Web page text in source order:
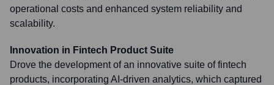
operational costs and enhanced system reliability and
scalability.
Innovation in Fintech Product Suite
Drove the development of an innovative suite of fintech
products, incorporating AI-driven analytics, which captured